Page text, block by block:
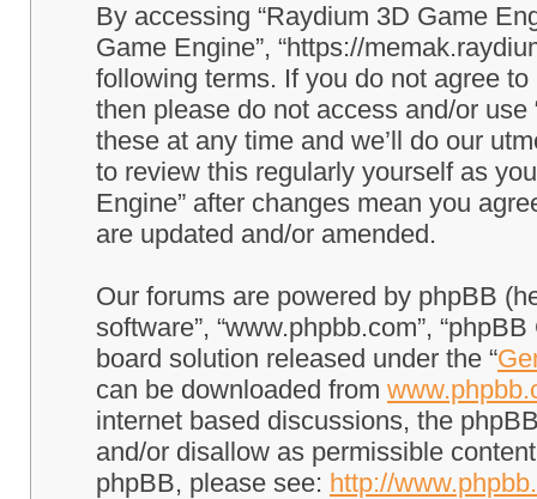
By accessing “Raydium 3D Game
Game Engine”, “https://
following terms. If you do not agree
then please do not access and/or
these at any time and we’ll do our
to review this regularly yourself as
Engine” after changes mean you
are updated and/or amended.
Our forums are powered by phpBB
software”, “www.phpbb.com”,
board solution released under the “
can be downloaded from
internet based discussions, the
and/or disallow as permissible
phpBB, please see: http://